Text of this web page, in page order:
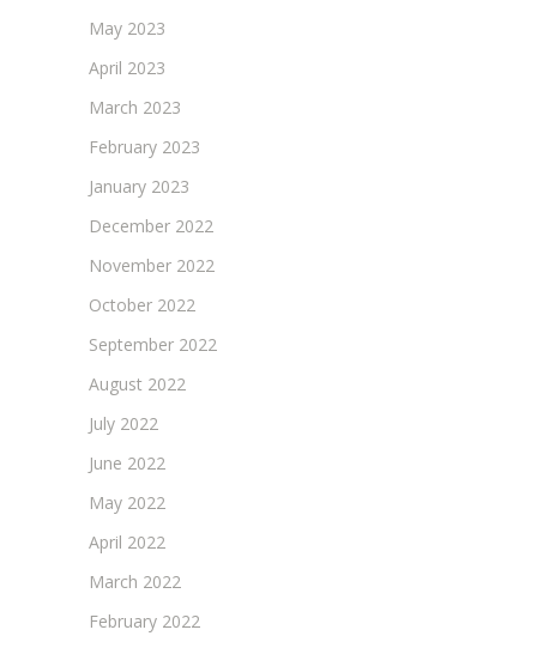
May 2023
April 2023
March 2023
February 2023
January 2023
December 2022
November 2022
October 2022
September 2022
August 2022
July 2022
June 2022
May 2022
April 2022
March 2022
February 2022